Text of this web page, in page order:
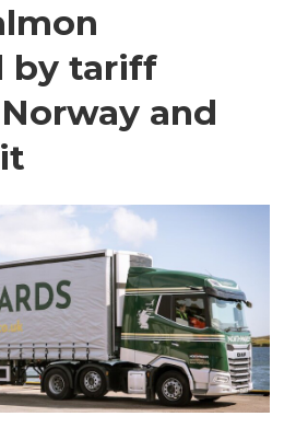
by tariff
and